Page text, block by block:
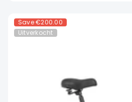
Save€200.00
Uitverkocht